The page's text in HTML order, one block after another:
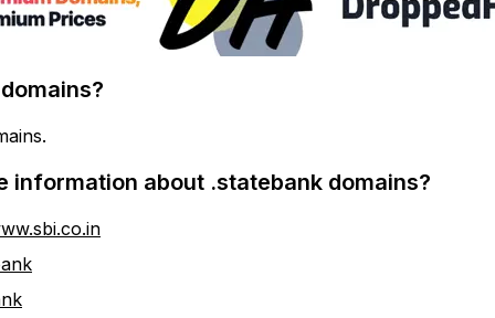
information about .statebank domains?